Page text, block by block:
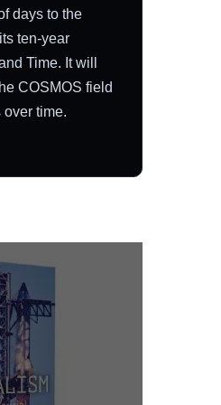
days to the
ten-year
Time. It will
COSMOS field
time.